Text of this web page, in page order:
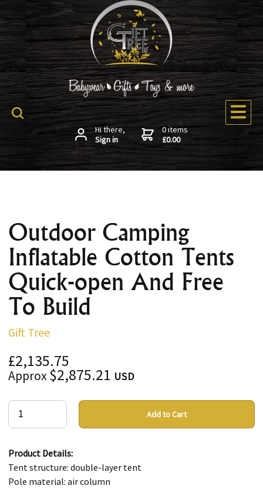
Hi there,
Sign in
0 items
£0.00
Outdoor Camping
Inflatable Cotton Tents
Quick-open And Free
To Build
Gift Tree
£2,135.75
Approx$2,875.21 USD
Add to Cart
Product Details:
Tent structure: double-layer tent
Pole material: air column